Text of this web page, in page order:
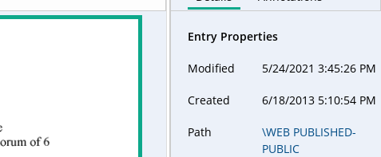
Entry Properties
Modified 5/24/2021 3:45:26 PM
Created 6/18/2013 5:10:54 PM
Path
\WEB PUBLISHED-
PUBLIC